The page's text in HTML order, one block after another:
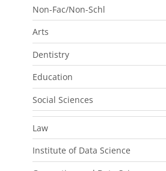
Non-Fac/Non-Schl
Arts
Dentistry
Education
Social Sciences
Law
Institute of Data Science